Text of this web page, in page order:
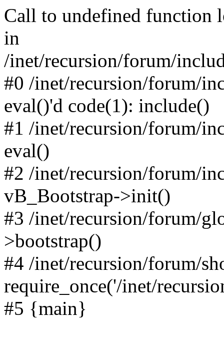
Call to undefined function
in
/inet/recursion/forum/
#0 /inet/recursion/forum/
eval()'d code(1): include()
#1 /inet/recursion/forum/
eval()
#2 /inet/recursion/forum/
vB_Bootstrap->init()
#3 /inet/recursion/forum/
>bootstrap()
#4 /inet/recursion/forum/
require_once('/inet/
#5 {main}